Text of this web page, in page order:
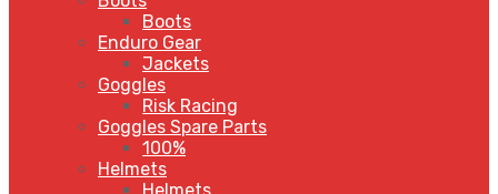
Boots
Enduro Gear
Jackets
Goggles
Risk Racing
Goggles Spare Parts
100%
Helmets